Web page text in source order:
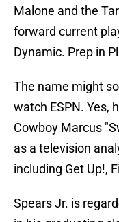
Malone and the
forward current
Dynamic. Prep in
The name might
watch ESPN. Yes,
Cowboy Marcus
as a television
including Get Up!,
Spears Jr. is